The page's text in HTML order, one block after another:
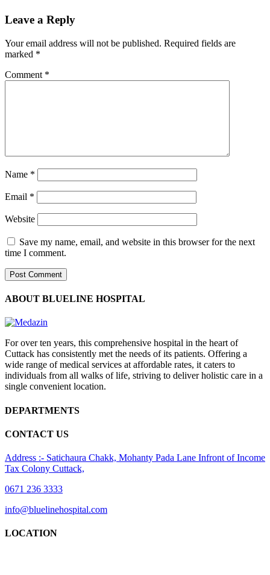
Leave a Reply
Your email address will not be published. Required fields are
marked *
Comment *
Name *
Email *
Website
Save my name, email, and website in this browser for the next
time I comment.
ABOUT BLUELINE HOSPITAL
For over ten years, this comprehensive hospital in the heart of
Cuttack has consistently met the needs of its patients. Offering a
wide range of medical services at affordable rates, it caters to
individuals from all walks of life, striving to deliver holistic care in a
single convenient location.
DEPARTMENTS
CONTACT US
Address :- Satichaura Chakk, Mohanty Pada Lane Infront of Income
Tax Colony Cuttack,
0671 236 3333
info@bluelinehospital.com
LOCATION